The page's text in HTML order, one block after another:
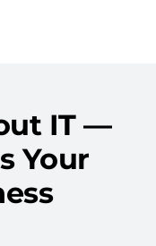
IT —
Your